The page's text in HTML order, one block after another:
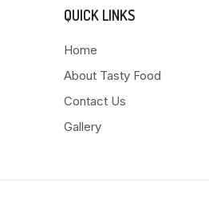
QUICK LINKS
Home
About Tasty Food
Contact Us
Gallery